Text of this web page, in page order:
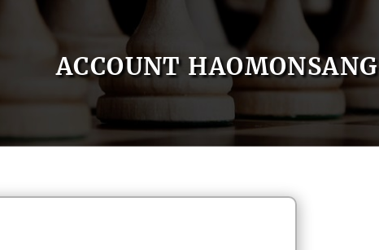
ACCOUNT HAOMONSANG